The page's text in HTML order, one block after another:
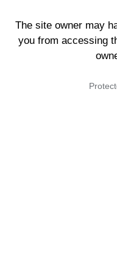
The site owner may
you from accessing